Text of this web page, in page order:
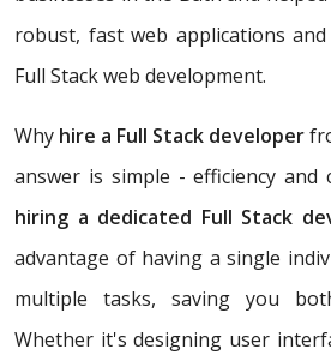
robust, fast web applications
Full Stack web development.
Why hire a Full Stack developer
answer is simple - efficiency and
hiring a dedicated Full Stack
advantage of having a single
multiple tasks, saving you
Whether it's designing user